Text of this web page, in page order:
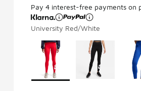
Pay 4 interest-free payments on
University Red/White
Page 1 of 1 displaying 1 to 3
Please select a style